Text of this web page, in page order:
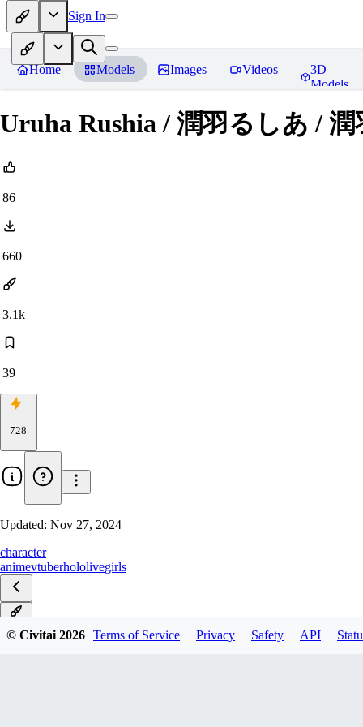
Sign In
Home Models Images Videos
3D
Models
Uruha Rushia / 潤羽るしあ /
86
660
3.1k
39
728
Updated: Nov 27, 2024
character
animevtuberhololivegirls
© Civitai2026 Terms of Service Privacy Safety API